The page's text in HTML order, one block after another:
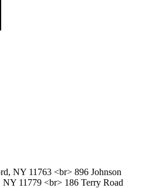
NY 11763 <br> 896 Johnson
11779 <br> 186 Terry Road